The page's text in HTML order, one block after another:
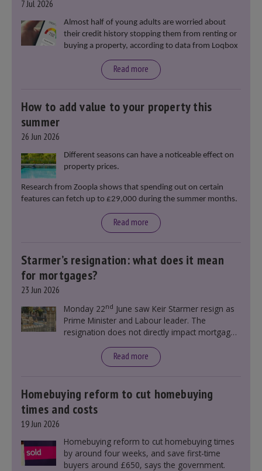
7 Jul 2026
Almost half of young adults are worried about
their credit history stopping them from renting or
buying a property, according to data from Loqbox
Read more
How to add value to your property this
summer
26 Jun 2026
Different seasons can have a noticeable effect on
property prices.
Research from Zoopla shows that spending out on certain
features can fetch up to £29,000 during the summer months.
Read more
Starmer’s resignation: what does it mean
for mortgages?
23 Jun 2026
Monday 22nd June saw Keir Starmer resign as
Prime Minister and Labour leader. The
resignation does not directly impact mortgage
announcement. However, it could influence
mortgage rates indirectly through financial
Read more
Homebuying reform to cut homebuying
times and costs
19 Jun 2026
Homebuying reform to cut homebuying times
by around four weeks, and save first-time
buyers around £650, says the government.